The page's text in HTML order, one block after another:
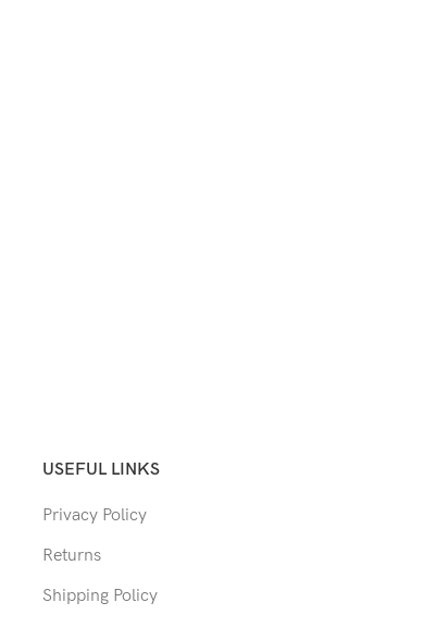
USEFUL LINKS
Privacy Policy
Returns
Shipping Policy